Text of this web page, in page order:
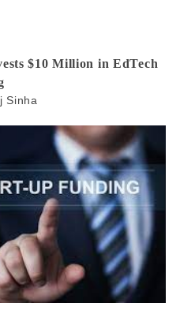
$10 Million in EdTech
Sinha